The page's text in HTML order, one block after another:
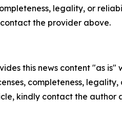
legality, or
the provider above.
this news content "as
completeness,
kindly contact the author